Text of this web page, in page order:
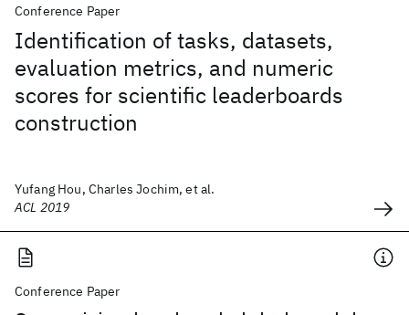
Conference Paper
Identification of tasks, datasets,
evaluation metrics, and numeric
scores for scientific leaderboards
construction
Yufang Hou, Charles Jochim, et al.
ACL 2019
Conference Paper